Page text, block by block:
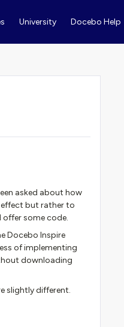
University Docebo Help
asked about how
but rather to
some code.
Docebo Inspire
of implementing
downloading
slightly different.